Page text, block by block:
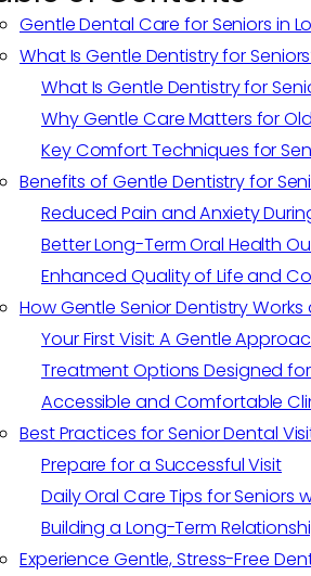
Gentle Dental Care for Seniors in
What Is Gentle Dentistry for
What Is Gentle Dentistry for
Why Gentle Care Matters for
Key Comfort Techniques for
Benefits of Gentle Dentistry for
Reduced Pain and Anxiety
Better Long-Term Oral Health
Enhanced Quality of Life and
How Gentle Senior Dentistry
Your First Visit: A Gentle
Treatment Options Designed
Accessible and Comfortable
Best Practices for Senior Dental
Prepare for a Successful Visit
Daily Oral Care Tips for Seniors
Building a Long-Term
Experience Gentle, Stress-Free